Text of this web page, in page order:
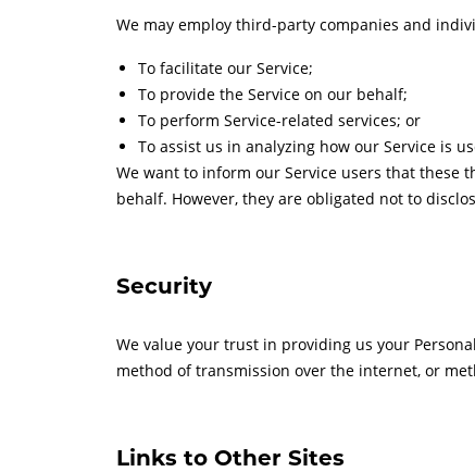
We may employ third-party companies and
To facilitate our Service;
To provide the Service on our behalf;
To perform Service-related services; or
To assist us in analyzing how our Service is
We want to inform our Service users that these
behalf. However, they are obligated not to
Security
We value your trust in providing us your
method of transmission over the internet, or
Links to Other Sites